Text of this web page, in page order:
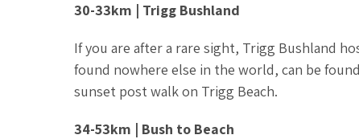
30-33km | Trigg Bushland
If you are after a rare sight, Trigg Bushland
found nowhere else in the world, can be
sunset post walk on Trigg Beach.
34-53km | Bush to Beach